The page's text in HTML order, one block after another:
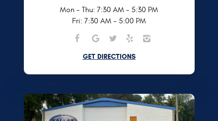
Mon - Thu: 7:30 AM - 5:30 PM
Fri: 7:30 AM - 5:00 PM
GET DIRECTIONS